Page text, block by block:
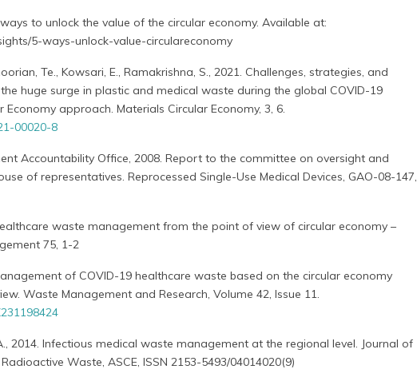
to unlock the value of the circular economy. Available at:
5-ways-unlock-value-circulareconomy
Te., Kowsari, E., Ramakrishna, S., 2021. Challenges, strategies, and
huge surge in plastic and medical waste during the global COVID-19
approach. Materials Circular Economy, 3, 6.
00020-8
Accountability Office, 2008. Report to the committee on oversight and
of representatives. Reprocessed Single-Use Medical Devices, GAO-08-147,
waste management from the point of view of circular economy –
75, 1-2
of COVID-19 healthcare waste based on the circular economy
Waste Management and Research, Volume 42, Issue 11.
2014. Infectious medical waste management at the regional level. Journal of
Waste, ASCE, ISSN 2153-5493/04014020(9)